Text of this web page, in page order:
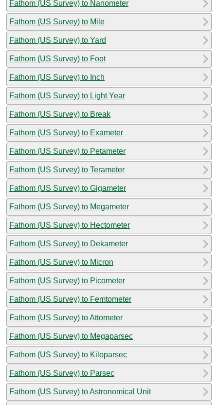
Fathom (US Survey) to Nanometer
Fathom (US Survey) to Mile
Fathom (US Survey) to Yard
Fathom (US Survey) to Foot
Fathom (US Survey) to Inch
Fathom (US Survey) to Light Year
Fathom (US Survey) to Break
Fathom (US Survey) to Exameter
Fathom (US Survey) to Petameter
Fathom (US Survey) to Terameter
Fathom (US Survey) to Gigameter
Fathom (US Survey) to Megameter
Fathom (US Survey) to Hectometer
Fathom (US Survey) to Dekameter
Fathom (US Survey) to Micron
Fathom (US Survey) to Picometer
Fathom (US Survey) to Femtometer
Fathom (US Survey) to Attometer
Fathom (US Survey) to Megaparsec
Fathom (US Survey) to Kiloparsec
Fathom (US Survey) to Parsec
Fathom (US Survey) to Astronomical Unit